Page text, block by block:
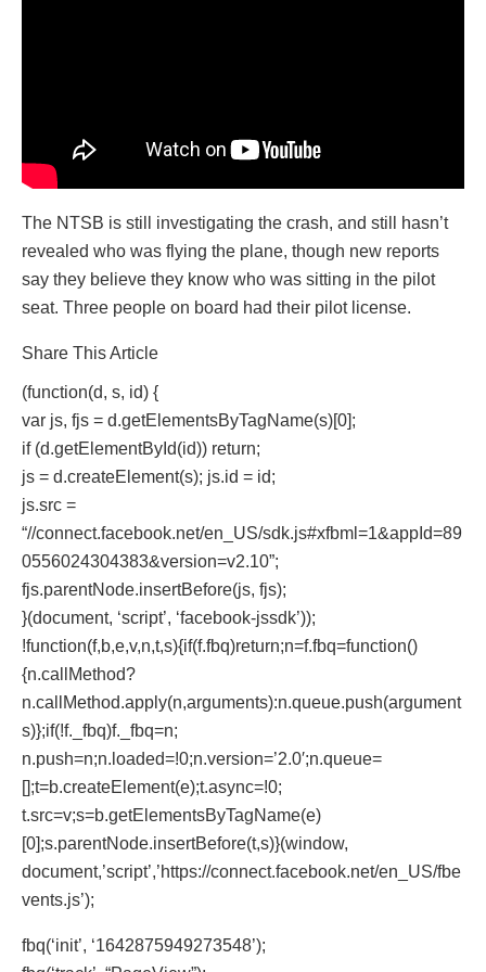
The NTSB is still investigating the crash, and still hasn’t
revealed who was flying the plane, though new reports
say they believe they know who was sitting in the pilot
seat. Three people on board had their pilot license.
Share This Article
(function(d, s, id) {
var js, fjs = d.getElementsByTagName(s)[0];
if (d.getElementById(id)) return;
js = d.createElement(s); js.id = id;
js.src =
“//connect.facebook.net/en_US/sdk.js#xfbml=1&appId=89
0556024304383&version=v2.10”;
fjs.parentNode.insertBefore(js, fjs);
}(document, ‘script’, ‘facebook-jssdk’));
!function(f,b,e,v,n,t,s){if(f.fbq)return;n=f.fbq=function()
{n.callMethod?
n.callMethod.apply(n,arguments):n.queue.push(argument
s)};if(!f._fbq)f._fbq=n;
n.push=n;n.loaded=!0;n.version=’2.0′;n.queue=
[];t=b.createElement(e);t.async=!0;
t.src=v;s=b.getElementsByTagName(e)
[0];s.parentNode.insertBefore(t,s)}(window,
document,’script’,’https://connect.facebook.net/en_US/fbe
vents.js’);
fbq(‘init’, ‘1642875949273548’);